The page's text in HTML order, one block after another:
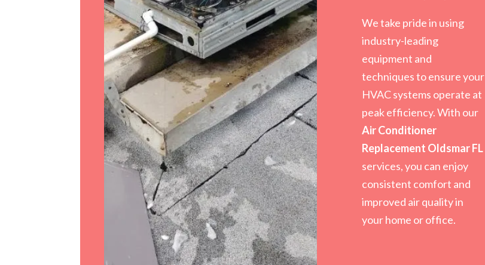
We take pride in using
industry-leading
equipment and
techniques to ensure your
HVAC systems operate at
peak efficiency. With our
Air Conditioner
Replacement Oldsmar FL
services, you can enjoy
consistent comfort and
improved air quality in
your home or office.